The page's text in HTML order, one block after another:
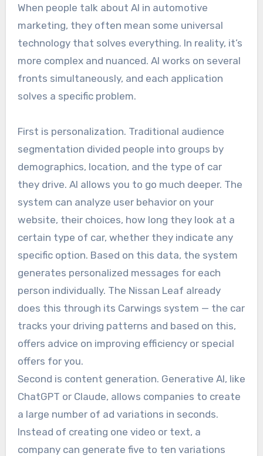
When people talk about AI in automotive
marketing, they often mean some universal
technology that solves everything. In reality, it’s
more complex and nuanced. AI works on several
fronts simultaneously, and each application
solves a specific problem.
First is personalization. Traditional audience
segmentation divided people into groups by
demographics, location, and the type of car
they drive. AI allows you to go much deeper. The
system can analyze user behavior on your
website, their choices, how long they look at a
certain type of car, whether they indicate any
specific option. Based on this data, the system
generates personalized messages for each
person individually. The Nissan Leaf already
does this through its Carwings system — the car
tracks your driving patterns and based on this,
offers advice on improving efficiency or special
offers for you.
Second is content generation. Generative AI, like
ChatGPT or Claude, allows companies to create
a large number of ad variations in seconds.
Instead of creating one video or text, a
company can generate five to ten variations